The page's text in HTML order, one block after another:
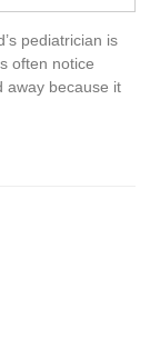
pediatrician is
often notice
away because it